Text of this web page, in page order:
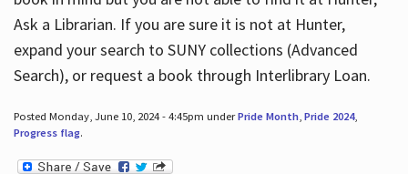
Ask a Librarian. If you are sure it is not at Hunter,
expand your search to SUNY collections (Advanced
Search), or request a book through Interlibrary Loan.
Posted Monday, June 10, 2024 - 4:45pm underPride Month, Pride 2024,
Progress flag.